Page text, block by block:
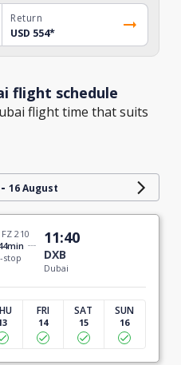
Return
USD 554*
flight schedule
flight time that suits
- 16 August
210
stop
11:40
DXB
Dubai
FRI
14
SAT
15
SUN
16